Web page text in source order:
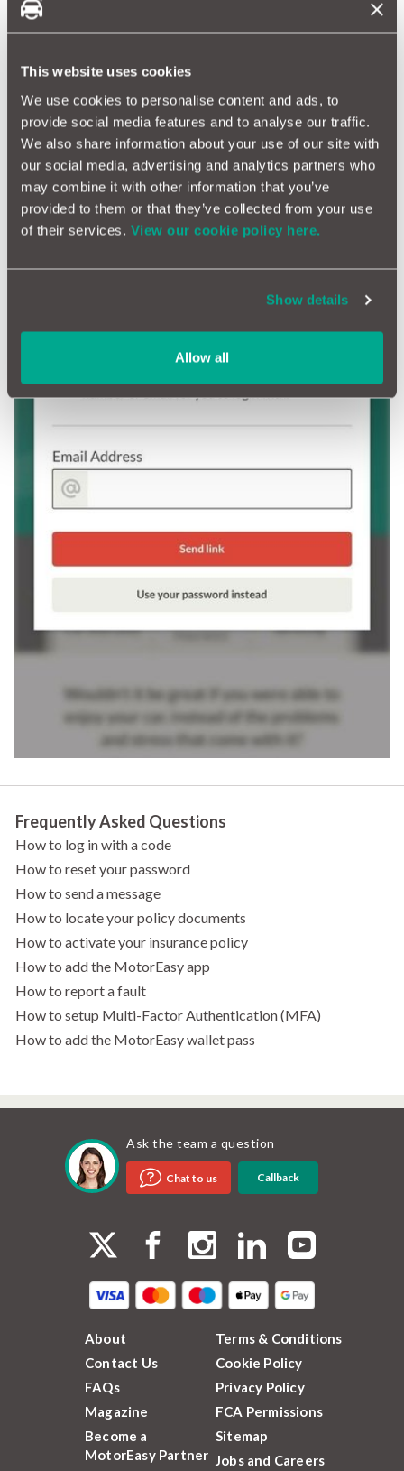
This website uses cookies
We use cookies to personalise content and ads, to
provide social media features and to analyse our traffic.
We also share information about your use of our site with
our social media, advertising and analytics partners who
may combine it with other information that you’ve
provided to them or that they’ve collected from your use
of their services. View our cookie policy here.
Show details
Allow all
Frequently Asked Questions
How to log in with a code
How to reset your password
How to send a message
How to locate your policy documents
How to activate your insurance policy
How to add the MotorEasy app
How to report a fault
How to setup Multi-Factor Authentication (MFA)
How to add the MotorEasy wallet pass
Ask the team a question
Chat to us Callback
About
Contact Us
FAQs
Magazine
Become a
MotorEasy Partner
Terms & Conditions
Cookie Policy
Privacy Policy
FCA Permissions
Sitemap
Jobs and Careers